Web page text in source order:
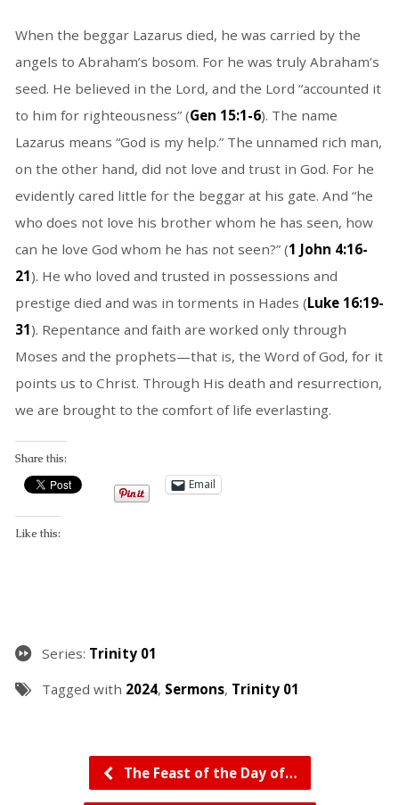
When the beggar Lazarus died, he was carried by the
angels to Abraham’s bosom. For he was truly Abraham’s
seed. He believed in the Lord, and the Lord “accounted it
to him for righteousness” (Gen 15:1-6). The name
Lazarus means “God is my help.” The unnamed rich man,
on the other hand, did not love and trust in God. For he
evidently cared little for the beggar at his gate. And “he
who does not love his brother whom he has seen, how
can he love God whom he has not seen?” (1 John 4:16-
21). He who loved and trusted in possessions and
prestige died and was in torments in Hades (Luke 16:19-
31). Repentance and faith are worked only through
Moses and the prophets—that is, the Word of God, for it
points us to Christ. Through His death and resurrection,
we are brought to the comfort of life everlasting.
Share this:
Email
Like this:
Series: Trinity 01
Tagged with 2024, Sermons, Trinity 01
The Feast of the Day of…